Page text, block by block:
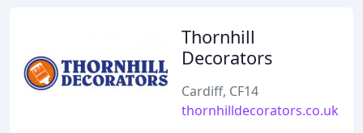
Thornhill
Decorators
Cardiff, CF14
thornhilldecorators.co.uk